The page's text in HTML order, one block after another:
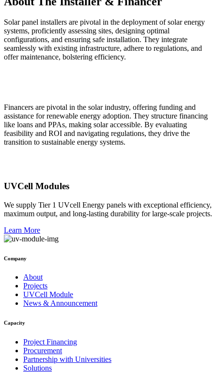
Solar panel installers are pivotal in the deployment of solar energy
systems, proficiently assessing sites, designing optimal
configurations, and ensuring safe installation. They integrate
seamlessly with existing infrastructure, adhere to regulations, and
offer maintenance, bolstering efficiency.
Financers are pivotal in the solar industry, offering funding and
assistance for renewable energy adoption. They structure financing
like loans and PPAs, making solar accessible. By evaluating
feasibility and ROI and navigating regulations, they drive the
transition to sustainable energy systems.
UVCell Modules
We supply Tier 1 UVcell Energy panels with exceptional efficiency,
maximum output, and long-lasting durability for large-scale projects.
Learn More
Company
About
Projects
UVCell Module
News & Announcement
Capacity
Project Financing
Procurement
Partnership with Universities
Solutions